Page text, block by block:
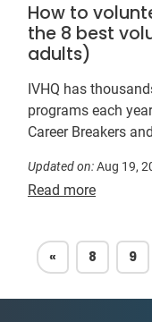
How to
the 8 best
adults)
IVHQ has
programs each
Career Breakers
which destination
Updated on:Aug 19,
Read more
«PREVIOUS
8 9